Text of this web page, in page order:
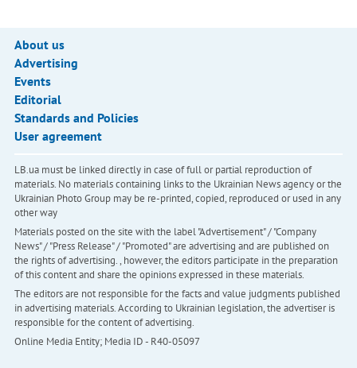
About us
Advertising
Events
Editorial
Standards and Policies
User agreement
LB.ua must be linked directly in case of full or partial reproduction of
materials. No materials containing links to the Ukrainian News agency or the
Ukrainian Photo Group may be re-printed, copied, reproduced or used in any
other way
Materials posted on the site with the label "Advertisement" / "Company
News" / "Press Release" / "Promoted" are advertising and are published on
the rights of advertising. , however, the editors participate in the preparation
of this content and share the opinions expressed in these materials.
The editors are not responsible for the facts and value judgments published
in advertising materials. According to Ukrainian legislation, the advertiser is
responsible for the content of advertising.
Online Media Entity; Media ID - R40-05097